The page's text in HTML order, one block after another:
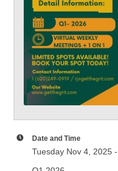
Date and Time
Tuesday Nov 4, 2025